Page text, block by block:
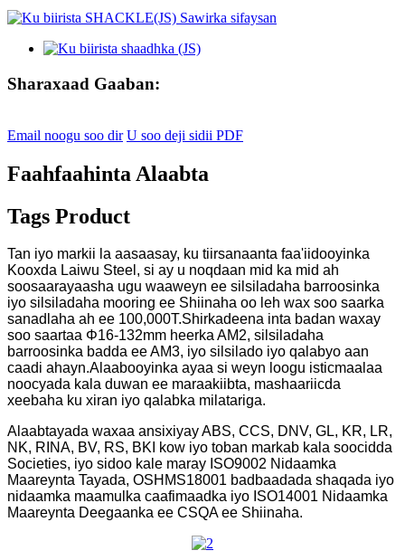
Sharaxaad Gaaban:
Email noogu soo dir U soo deji sidii PDF
Faahfaahinta Alaabta
Tags Product
Tan iyo markii la aasaasay, ku tiirsanaanta faa'iidooyinka
Kooxda Laiwu Steel, si ay u noqdaan mid ka mid ah
soosaarayaasha ugu waaweyn ee silsiladaha barroosinka
iyo silsiladaha mooring ee Shiinaha oo leh wax soo saarka
sanadlaha ah ee 100,000T.Shirkadeena inta badan waxay
soo saartaa Φ16-132mm heerka AM2, silsiladaha
barroosinka badda ee AM3, iyo silsilado iyo qalabyo aan
caadi ahayn.Alaabooyinka ayaa si weyn loogu isticmaalaa
noocyada kala duwan ee maraakiibta, mashaariicda
xeebaha ku xiran iyo qalabka milatariga.
Alaabtayada waxaa ansixiyay ABS, CCS, DNV, GL, KR, LR,
NK, RINA, BV, RS, BKI kow iyo toban markab kala soocidda
Societies, iyo sidoo kale maray ISO9002 Nidaamka
Maareynta Tayada, OSHMS18001 badbaadada shaqada iyo
nidaamka maamulka caafimaadka iyo ISO14001 Nidaamka
Maareynta Deegaanka ee CSQA ee Shiinaha.